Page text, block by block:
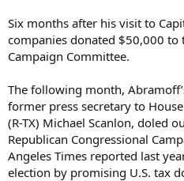
Six months after his visit to
companies donated $50,000 to
Campaign Committee.
The following month,
former press secretary to
(R-TX) Michael Scanlon, doled
Republican Congressional
Angeles Times reported last
election by promising U.S. tax